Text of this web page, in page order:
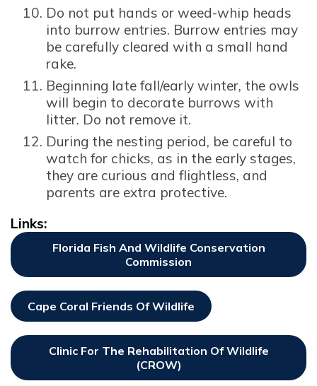
Do not put hands or weed-whip heads
into burrow entries. Burrow entries may
be carefully cleared with a small hand
rake.
Beginning late fall/early winter, the owls
will begin to decorate burrows with
litter. Do not remove it.
During the nesting period, be careful to
watch for chicks, as in the early stages,
they are curious and flightless, and
parents are extra protective.
Links:
Florida Fish And Wildlife Conservation
Commission
Opens In New Window
Cape Coral Friends Of Wildlife
Opens In New Window
Clinic For The Rehabilitation Of Wildlife
(CROW)
Opens In New Window